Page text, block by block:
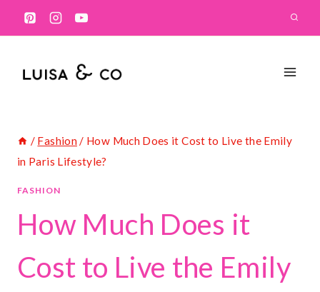
to
/ Fashion/ How Much Does it Cost to Live the Emily
in Paris Lifestyle?
FASHION
How Much Does it
Cost to Live the Emily